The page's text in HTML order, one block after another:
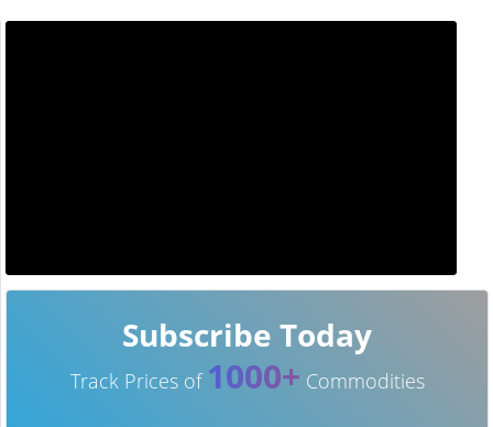
Subscribe Today
Track Prices of 1000+ Commodities